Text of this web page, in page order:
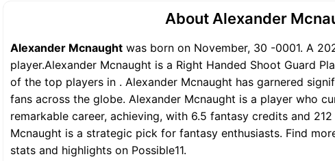
About Alexander
Alexander Mcnaught was born on November, 30 -0001. A
player.Alexander Mcnaught is a Right Handed Shoot Guard
of the top players in . Alexander Mcnaught has garnered
fans across the globe. Alexander Mcnaught is a player who
remarkable career, achieving, with 6.5 fantasy credits and
Mcnaught is a strategic pick for fantasy enthusiasts. Find
stats and highlights on Possible11.